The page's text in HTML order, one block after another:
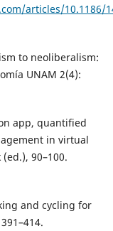
articles/10.1186/
to neoliberalism:
UNAM 2(4):
app, quantified
in virtual
90–100.
and cycling for